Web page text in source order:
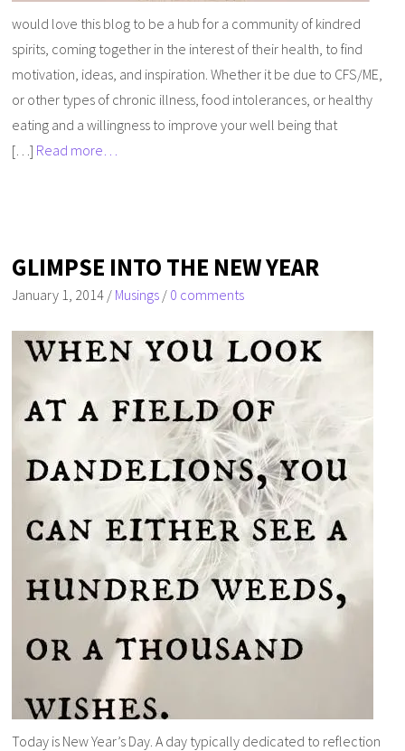
would love this blog to be a hub for a community of kindred
spirits, coming together in the interest of their health, to find
motivation, ideas, and inspiration. Whether it be due to CFS/ME,
or other types of chronic illness, food intolerances, or healthy
eating and a willingness to improve your well being that
[…] Read more…
GLIMPSE INTO THE NEW YEAR
January 1, 2014 / Musings / 0 comments
Today is New Year’s Day. A day typically dedicated to reflection